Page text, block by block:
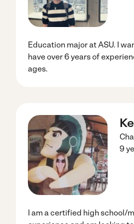
Education major at ASU. I
have over 6 years of
ages.
9
I am a certified high school/